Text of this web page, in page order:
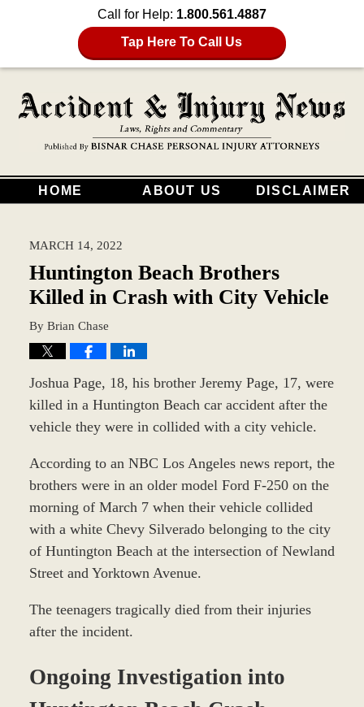
Call for Help: 1.800.561.4887
Tap Here To Call Us
HOME ABOUT US DISCLAIMER
MARCH 14, 2022
Huntington Beach Brothers
Killed in Crash with City Vehicle
By Brian Chase
Joshua Page, 18, his brother Jeremy Page, 17, were
killed in a Huntington Beach car accident after the
vehicle they were in collided with a city vehicle.
According to an NBC Los Angeles news report, the
brothers were in an older model Ford F-250 on the
morning of March 7 when their vehicle collided
with a white Chevy Silverado belonging to the city
of Huntington Beach at the intersection of Newland
Street and Yorktown Avenue.
The teenagers tragically died from their injuries
after the incident.
Ongoing Investigation into